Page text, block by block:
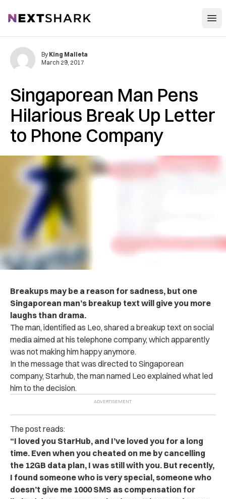
NextShark
Singaporean Man Pens
Hilarious Break Up Letter
to Phone Company
By King Malleta
March 29, 2017
Breakups may be a reason for sadness, but one
Singaporean man’s breakup text will give you more
laughs than drama.
The man, identified as Leo, shared a breakup text on social
media aimed at his telephone company, which apparently
was not making him happy anymore.
In the message that was directed to Singaporean
company, Starhub, the man named Leo explained what led
him to the decision.
The post reads:
“I loved you StarHub, and I’ve loved you for a long
time. Even when you cheated on me by cancelling
the 12GB data plan, I was still with you. But recently,
I found someone who is very special, someone who
doesn’t give me 1000 SMS as compensation for